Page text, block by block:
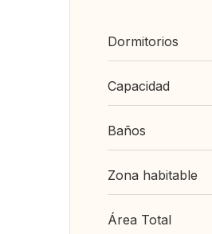
Dormitorios
Capacidad
Baños
Zona habitable
Área Total